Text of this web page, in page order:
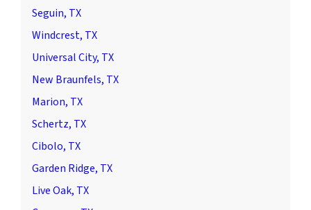
Seguin, TX
Windcrest, TX
Universal City, TX
New Braunfels, TX
Marion, TX
Schertz, TX
Cibolo, TX
Garden Ridge, TX
Live Oak, TX